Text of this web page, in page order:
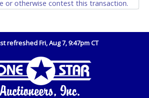
a copy of the Buyer’s driver’s license.
of $25.00 (Domestic) or $50.00
will be added. This fee will be waived
wires of $10,000 or more.
or otherwise contest this transaction.
or guaranteed by Lone Star
Every buyer must validate mileage and
by inspection. *NOTE for all
the auction listing with "HAS KEY" -
stolen, or misplaced prior to item
refreshed Fri, Aug 7, 9:47pm CT